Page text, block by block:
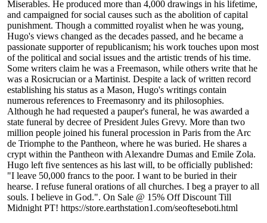
Miserables. He produced more than 4,000 drawings in his lifetime,
and campaigned for social causes such as the abolition of capital
punishment. Though a committed royalist when he was young,
Hugo's views changed as the decades passed, and he became a
passionate supporter of republicanism; his work touches upon most
of the political and social issues and the artistic trends of his time.
Some writers claim he was a Freemason, while others write that he
was a Rosicrucian or a Martinist. Despite a lack of written record
establishing his status as a Mason, Hugo's writings contain
numerous references to Freemasonry and its philosophies.
Although he had requested a pauper's funeral, he was awarded a
state funeral by decree of President Jules Grevy. More than two
million people joined his funeral procession in Paris from the Arc
de Triomphe to the Pantheon, where he was buried. He shares a
crypt within the Pantheon with Alexandre Dumas and Emile Zola.
Hugo left five sentences as his last will, to be officially published:
"I leave 50,000 francs to the poor. I want to be buried in their
hearse. I refuse funeral orations of all churches. I beg a prayer to all
souls. I believe in God.". On Sale @ 15% Off Discount Till
Midnight PT! https://store.earthstation1.com/seofteseboti.html